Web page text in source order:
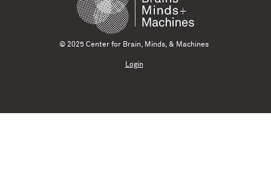
© 2025 Center for Brain, Minds, & Machines
Login